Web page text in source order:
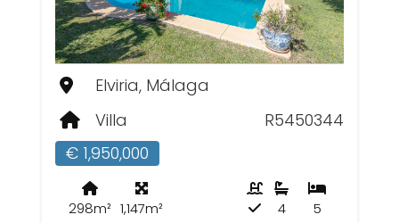
Elviria, Málaga
Villa
R5450344
€ 1,950,000
298m² 1,147m² 5
4